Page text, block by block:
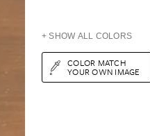
+ SHOW ALL COLORS
COLOR MATCH
YOUR OWN IMAGE